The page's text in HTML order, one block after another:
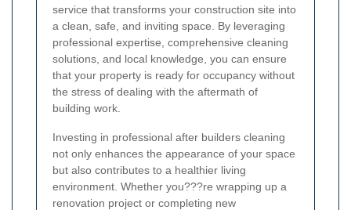
service that transforms your construction site into
a clean, safe, and inviting space. By leveraging
professional expertise, comprehensive cleaning
solutions, and local knowledge, you can ensure
that your property is ready for occupancy without
the stress of dealing with the aftermath of
building work.
Investing in professional after builders cleaning
not only enhances the appearance of your space
but also contributes to a healthier living
environment. Whether you???re wrapping up a
renovation project or completing new